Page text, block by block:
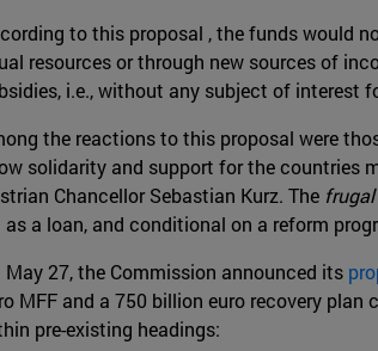
to this proposal , the funds would
resources or through new sources of
i.e., without any subject of interest
the reactions to this proposal were
solidarity and support for the countries
Chancellor Sebastian Kurz. The frugal
as a loan, and conditional on a reform
May 27, the Commission announced its
MFF and a 750 billion euro recovery plan
pre-existing headings: